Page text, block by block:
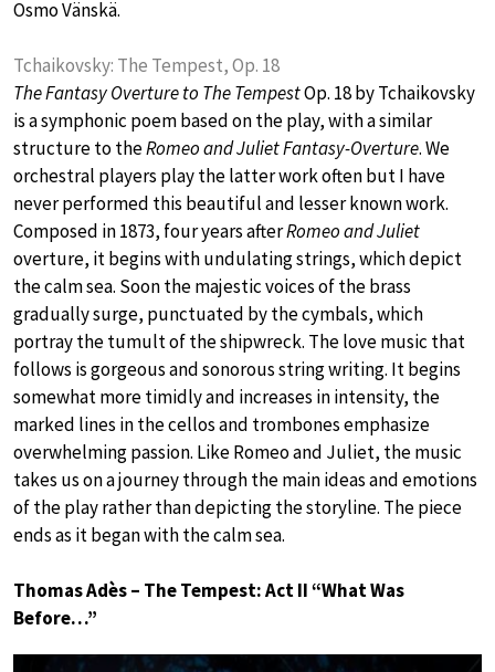
Osmo Vänskä.
Tchaikovsky: The Tempest, Op. 18
The Fantasy Overture to The TempestOp. 18 by Tchaikovsky
is a symphonic poem based on the play, with a similar
structure to theRomeo and Juliet Fantasy-Overture. We
orchestral players play the latter work often but I have
never performed this beautiful and lesser known work.
Composed in 1873, four years afterRomeo and Juliet
overture, it begins with undulating strings, which depict
the calm sea. Soon the majestic voices of the brass
gradually surge, punctuated by the cymbals, which
portray the tumult of the shipwreck. The love music that
follows is gorgeous and sonorous string writing. It begins
somewhat more timidly and increases in intensity, the
marked lines in the cellos and trombones emphasize
overwhelming passion. Like Romeo and Juliet, the music
takes us on a journey through the main ideas and emotions
of the play rather than depicting the storyline. The piece
ends as it began with the calm sea.
Thomas Adès – The Tempest: Act II “What Was
Before…”